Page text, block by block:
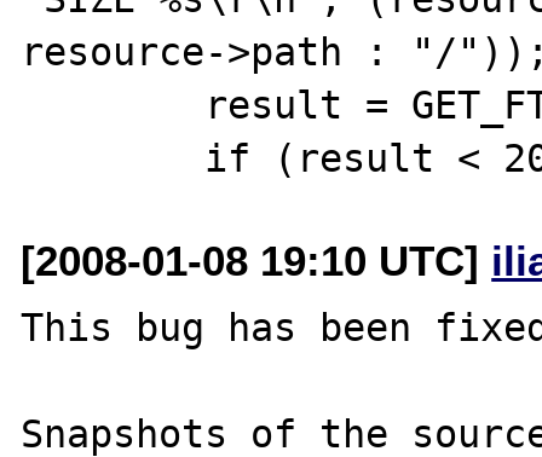
resource->path : "/
[2008-01-08 19:10 UTC]
This bug has been
Snapshots of the